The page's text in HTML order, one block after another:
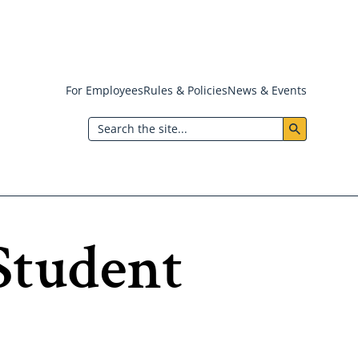
Header:
Utility
Menu
For EmployeesRules & PoliciesNews & Events
Search